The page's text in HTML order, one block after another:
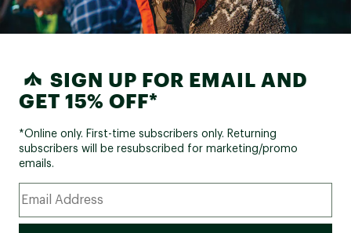
SIGN UP FOR EMAIL AND
GET 15% OFF*
*Online only. First-time subscribers only. Returning
subscribers will be resubscribed for marketing/promo
emails.